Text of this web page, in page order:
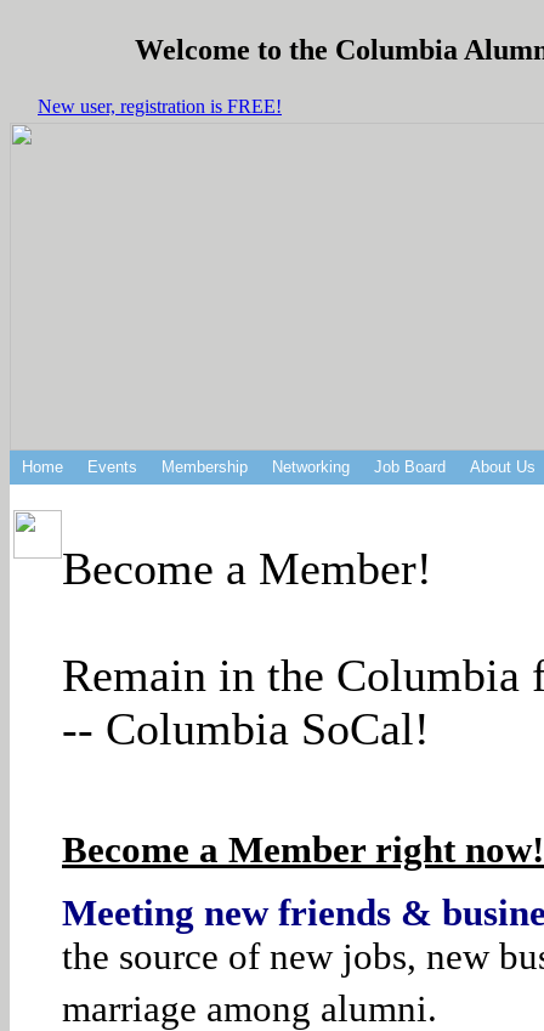
Welcome to the Columbia
New user, registration is FREE!
Home Events Membership Networking Job Board About Us
Become a Member!
Remain in the
-- Columbia SoCal!
Become a Member right
Meeting new friends &
the source of new jobs, new
marriage among alumni.